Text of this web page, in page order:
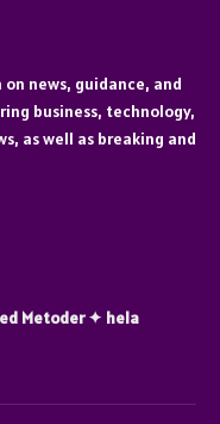
news, guidance, and
business, technology,
as well as breaking and
Metoder ✦ hela